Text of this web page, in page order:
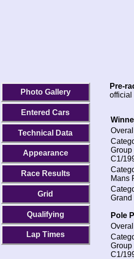
Photo Gallery
Entered Cars
Technical Data
Appearance
Race Results
Grid
Qualifying
Lap Times
Pre-
official
Group
C1/
Mans
Grand
Pole
Group
C1/